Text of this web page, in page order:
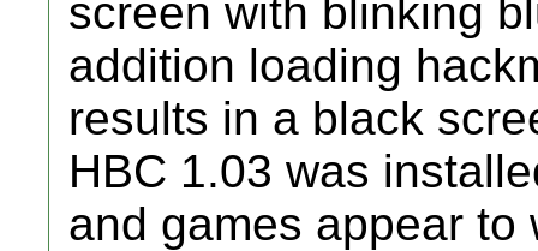
screen with blinking
addition loading
results in a black
HBC 1.03 was
and games appear to